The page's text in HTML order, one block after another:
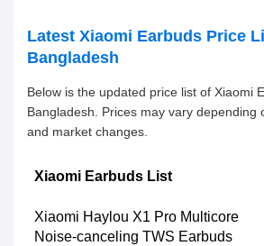
Latest Xiaomi Earbuds Price
Bangladesh
Below is the updated price list of Xiaomi
Bangladesh. Prices may vary depending
and market changes.
Xiaomi Earbuds List
Xiaomi Haylou X1 Pro Multicore
Noise-canceling TWS Earbuds